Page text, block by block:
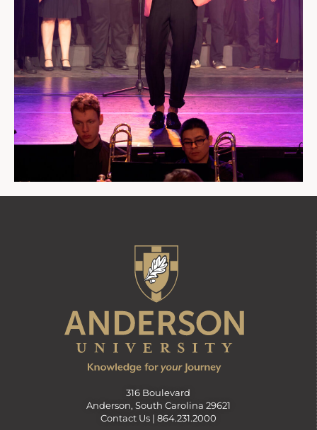
316 Boulevard
Anderson, South Carolina 29621
Contact Us | 864.231.2000